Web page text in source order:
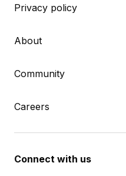
Privacy policy
About
Community
Careers
Connect with us